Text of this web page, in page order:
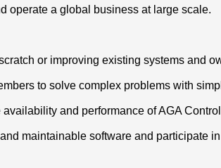
operate a global business at large scale.
or improving existing systems and
to solve complex problems with
and performance of AGA
maintainable software and participate